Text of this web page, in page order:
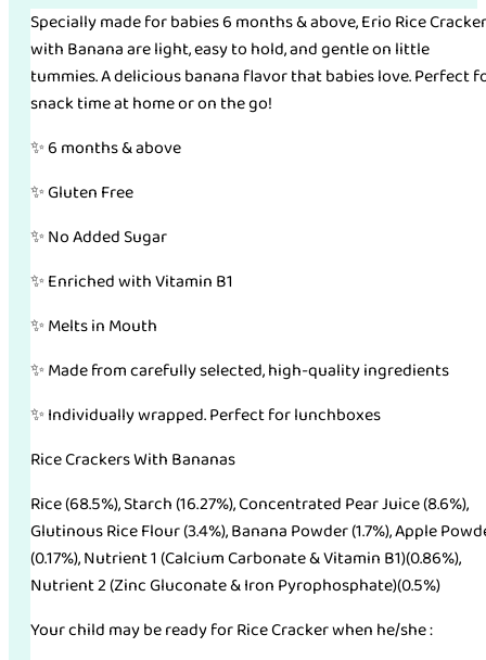
Specially made for babies 6 months & above, Erio Rice
with Banana are light, easy to hold, and gentle on little
tummies. A delicious banana flavor that babies love. Perfect
snack time at home or on the go!
✨ 6 months & above
✨ Gluten Free
✨ No Added Sugar
✨ Enriched with Vitamin B1
✨ Melts in Mouth
✨ Made from carefully selected, high-quality ingredients
✨ Individually wrapped. Perfect for lunchboxes
Rice Crackers With Bananas
Rice (68.5%), Starch (16.27%), Concentrated Pear Juice (8.6%),
Glutinous Rice Flour (3.4%), Banana Powder (1.7%), Apple
(0.17%), Nutrient 1 (Calcium Carbonate & Vitamin B1)(0.86%),
Nutrient 2 (Zinc Gluconate & Iron Pyrophosphate)(0.5%)
Your child may be ready for Rice Cracker when he/she :